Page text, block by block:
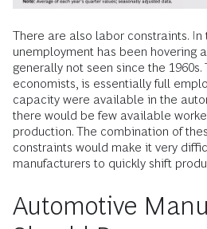
There are also labor constraints. In
unemployment has been hovering
generally not seen since the
economists, is essentially full
capacity were available in the
there would be few available
production. The combination of
constraints would make it very
manufacturers to quickly shift
Automotive